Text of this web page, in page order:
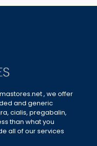
, we offer
and generic
cialis, pregabalin,
than what you
all of our services